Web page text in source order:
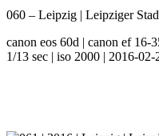
060 – Leipzig | Leipziger
canon eos 60d | canon ef 16-
1/13 sec | iso 2000 | 2016-02-